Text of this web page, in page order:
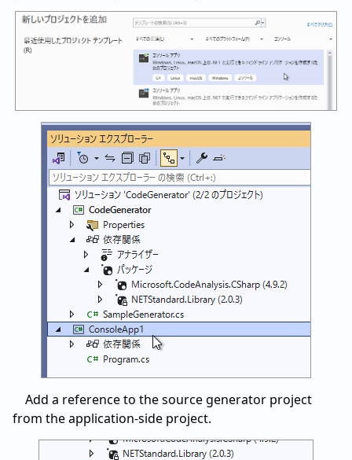
Add a reference to the source generator project
from the application-side project.